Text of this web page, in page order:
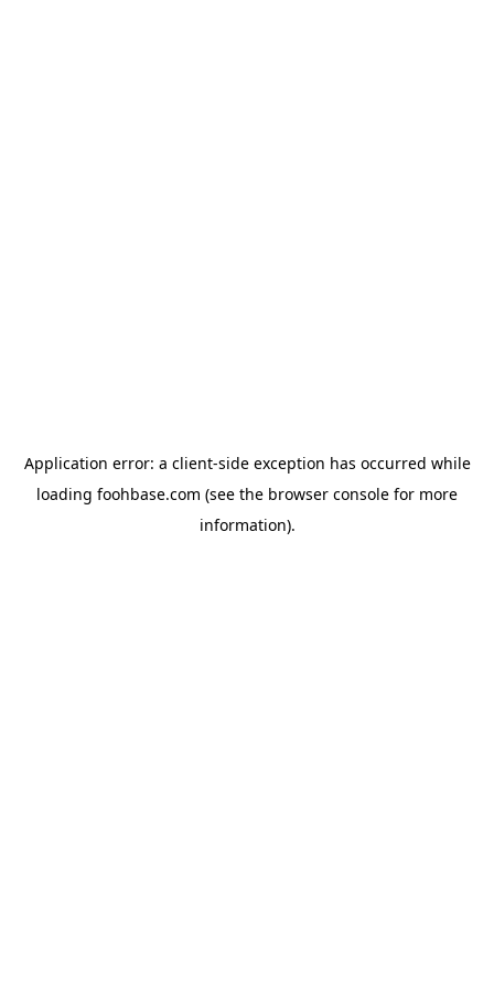
Application error: a client-side exception has occurred while
loading foohbase.com (see the browser console for more
information).